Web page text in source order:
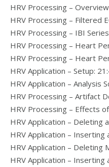
HRV Processing –
HRV Processing – Filtered
HRV Processing – IBI
HRV Processing – Heart
HRV Processing – Heart
HRV Application – Setup:
HRV Application – Analysis
HRV Processing – Artifact
HRV Processing – Effects
HRV Application – Deleting
HRV Application – Inserting
HRV Application – Deleting
HRV Application –